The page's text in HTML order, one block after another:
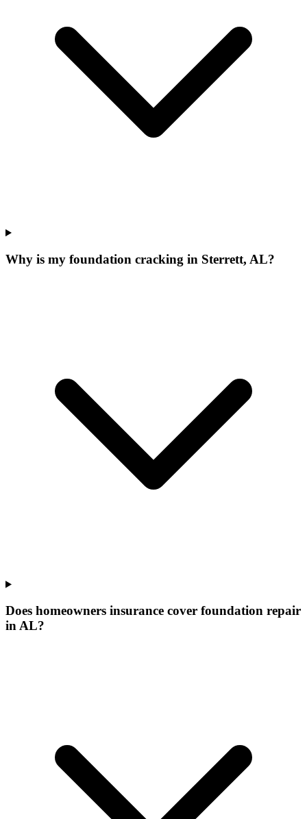
Why is my foundation cracking in Sterrett, AL?
Does homeowners insurance cover foundation repair
in AL?